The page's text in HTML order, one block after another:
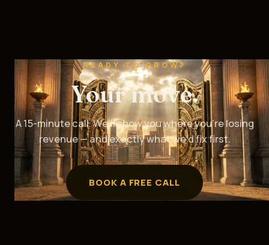
READY TO GROW?
Your move.
A 15-minute call. We’ll show you where you’re losing
revenue — and exactly what we’d fix first.
BOOK A FREE CALL